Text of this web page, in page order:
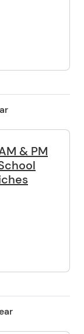
& PM